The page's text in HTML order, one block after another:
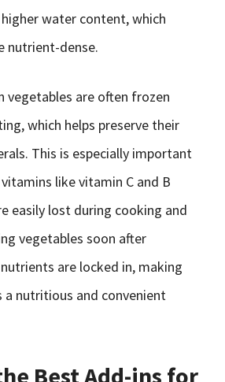
water content, which
nutrient-dense.
vegetables are often frozen
which helps preserve their
This is especially important
like vitamin C and B
easily lost during cooking and
vegetables soon after
are locked in, making
a nutritious and convenient
Best Add-ins for